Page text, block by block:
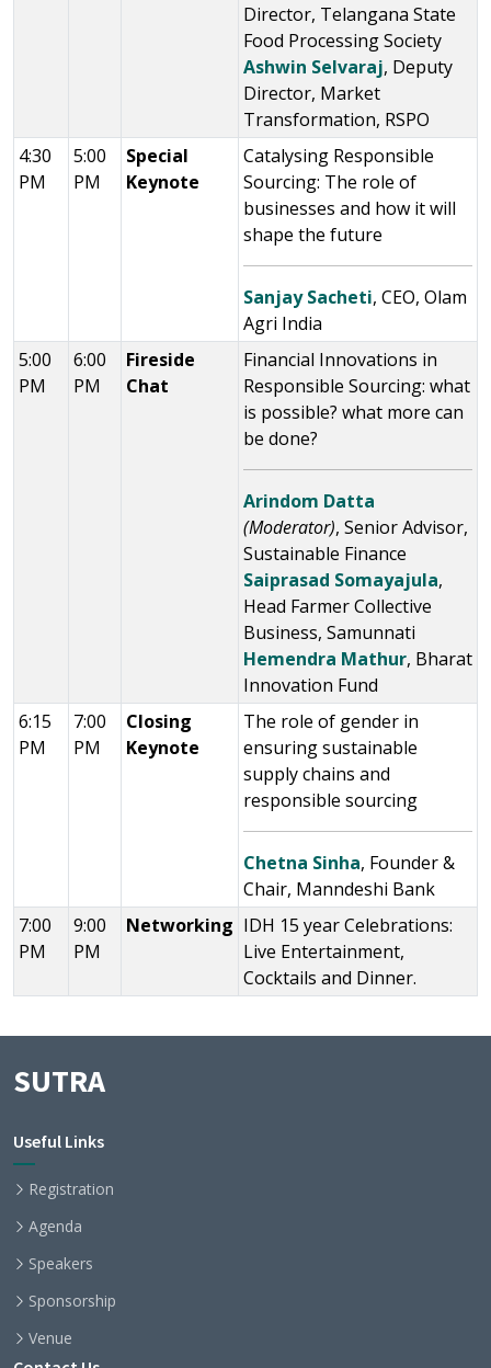
Director, Telangana State
Food Processing Society
Ashwin Selvaraj, Deputy
Director, Market
Transformation, RSPO
4:30
PM
5:00
PM
Special
Keynote
Catalysing Responsible
Sourcing: The role of
businesses and how it will
shape the future
Sanjay Sacheti, CEO, Olam
Agri India
5:00
PM
6:00
PM
Fireside
Chat
Financial Innovations in
Responsible Sourcing: what
is possible? what more can
be done?
Arindom Datta
(Moderator), Senior Advisor,
Sustainable Finance
Saiprasad Somayajula,
Head Farmer Collective
Business, Samunnati
Hemendra Mathur, Bharat
Innovation Fund
6:15
PM
7:00
PM
Closing
Keynote
The role of gender in
ensuring sustainable
supply chains and
responsible sourcing
Chetna Sinha, Founder &
Chair, Manndeshi Bank
7:00
PM
9:00
PM
Networking IDH 15 year Celebrations:
Live Entertainment,
Cocktails and Dinner.
SUTRA
Useful Links
Registration
Agenda
Speakers
Sponsorship
Venue